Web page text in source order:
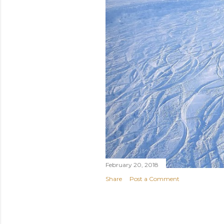
February 20, 2018
Share
Post a Comment